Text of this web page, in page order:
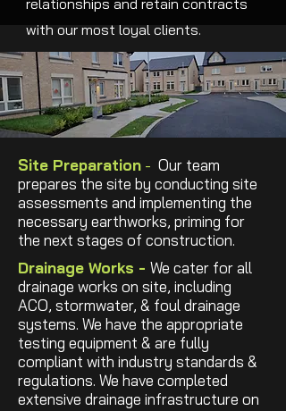
relationships and retain contracts
with our most loyal clients.
Site Preparation - Our team
prepares the site by conducting site
assessments and implementing the
necessary earthworks, priming for
the next stages of construction.
Drainage Works - We cater for all
drainage works on site, including
ACO, stormwater, & foul drainage
systems. We have the appropriate
testing equipment & are fully
compliant with industry standards &
regulations. We have completed
extensive drainage infrastructure on